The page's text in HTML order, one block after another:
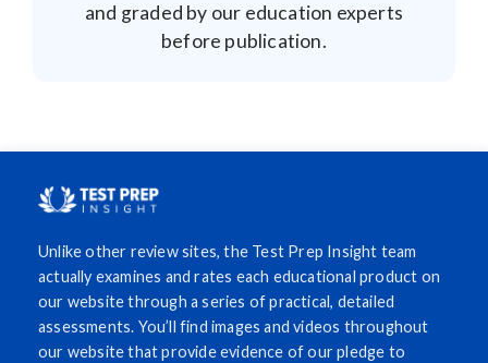
and graded by our education experts
before publication.
Unlike other review sites, the Test Prep Insight team
actually examines and rates each educational product on
our website through a series of practical, detailed
assessments. You’ll find images and videos throughout
our website that provide evidence of our pledge to